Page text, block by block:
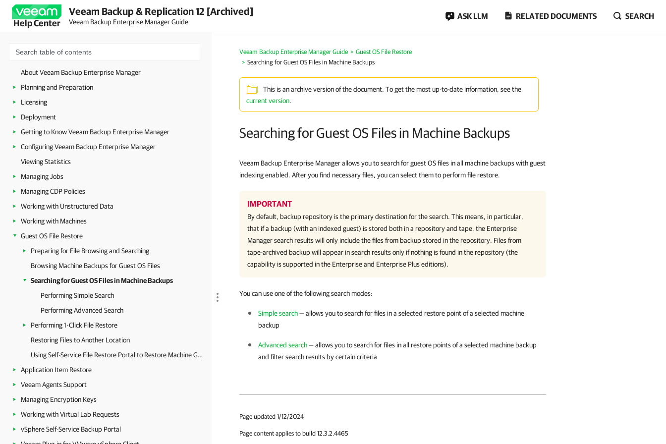
Help Center
Veeam Backup & Replication 12 [Archived]
Veeam Backup Enterprise Manager Guide
ASK LLM RELATED DOCUMENTS SEARCH
About Veeam Backup Enterprise Manager
Planning and Preparation
Licensing
Deployment
Getting to Know Veeam Backup Enterprise Manager
Configuring Veeam Backup Enterprise Manager
Viewing Statistics
Managing Jobs
Managing CDP Policies
Working with Unstructured Data
Working with Machines
Guest OS File Restore
Preparing for File Browsing and Searching
Browsing Machine Backups for Guest OS Files
Searching for Guest OS Files in Machine Backups
Performing Simple Search
Performing Advanced Search
Performing 1-Click File Restore
Restoring Files to Another Location
Using Self-Service File Restore Portal to Restore Machine Guest Files
Application Item Restore
Veeam Agents Support
Managing Encryption Keys
Working with Virtual Lab Requests
vSphere Self-Service Backup Portal
Veeam Backup Enterprise Manager Guide
Guest OS File Restore
Searching for Guest OS Files in Machine Backups
This is an archive version of the document. To get the most up-to-date information, see the
current version.
Searching for Guest OS Files in Machine Backups
Veeam Backup Enterprise Manager allows you to search for guest OS files in all machine backups with guest
indexing enabled. After you find necessary files, you can select them to perform file restore.
IMPORTANT
By default, backup repository is the primary destination for the search. This means, in particular,
that if a backup (with an indexed guest) is stored both in a repository and tape, the Enterprise
Managersearch results will only include the files from backup stored in the repository. Files from
tape-archived backup will appear in search results only if nothing is found in the repository (the
capability is supported in the Enterprise and Enterprise Plus editions).
You can use one of the following search modes:
Simple search— allows you to search for files in a selected restore point of a selected machine
backup
Advanced search— allows you to search for files in all restore points of a selected machine backup
and filter search results by certain criteria
Page updated 1/12/2024
Page content applies to build 12.3.2.4465